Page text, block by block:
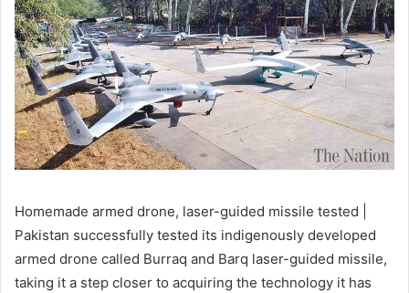
Homemade armed drone, laser-guided missile tested |
Pakistan successfully tested its indigenously developed
armed drone called Burraq and Barq laser-guided missile,
taking it a step closer to acquiring the technology it has